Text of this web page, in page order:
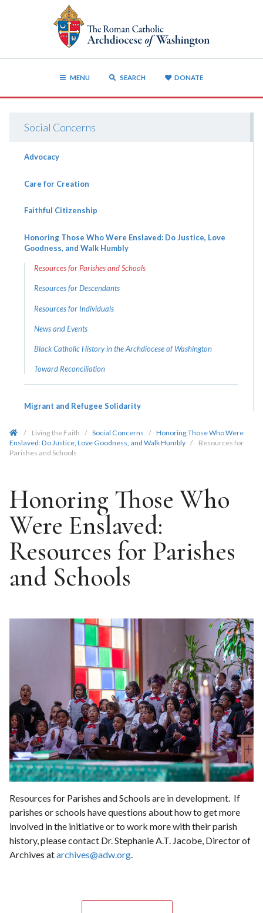
MENU SEARCH DONATE
Social Concerns
Advocacy
Care for Creation
Faithful Citizenship
Honoring Those Who Were Enslaved: Do Justice, Love
Goodness, and Walk Humbly
Resources for Parishes and Schools
Resources for Descendants
Resources for Individuals
News and Events
Black Catholic History in the Archdiocese of Washington
Toward Reconciliation
Migrant and Refugee Solidarity
/ Living the Faith / Social Concerns / Honoring Those Who Were
Enslaved: Do Justice, Love Goodness, and Walk Humbly /
Resources for
Parishes and Schools
Honoring Those Who
Were Enslaved:
Resources for Parishes
and Schools
Resources for Parishes and Schools are in development. If
parishes or schools have questions about how to get more
involved in the initiative or to work more with their parish
history, please contact Dr. Stephanie A.T. Jacobe, Director of
Archives atarchives@adw.org.